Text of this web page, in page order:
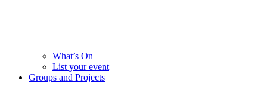
What’s On
List your event
Groups and Projects